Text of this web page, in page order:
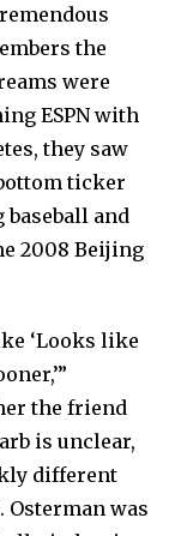
the
were
ESPN with
they saw
ticker
and
2008 Beijing
‘Looks like
the friend
is unclear,
different
was